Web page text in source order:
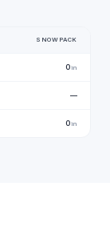
SNOWPACK
0in
—
0in